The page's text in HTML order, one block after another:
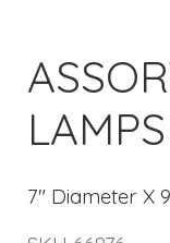
LAMPS
7" Diameter X